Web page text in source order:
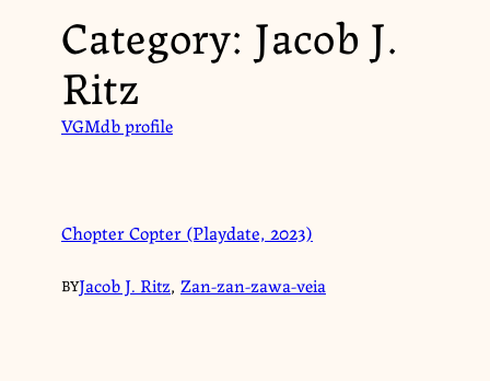
Category: Jacob J.
Ritz
VGMdb profile
Chopter Copter (Playdate, 2023)
BYJacob J. Ritz, Zan-zan-zawa-veia